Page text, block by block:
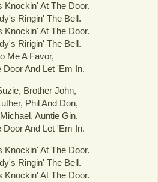
Knockin' At The Door.
Ringin' The Bell.
Knockin' At The Door.
Ririgin' The Bell.
Me A Favor,
Door And Let 'Em In.
Brother John,
Phil And Don,
Auntie Gin,
Door And Let 'Em In.
Knockin' At The Door.
Ringin' The Bell.
Knockin' At The Door.